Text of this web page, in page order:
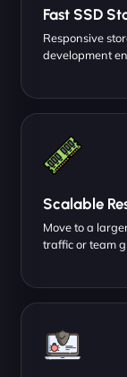
Fast SSD
Responsive
development
Scalable
Move to a
traffic or team